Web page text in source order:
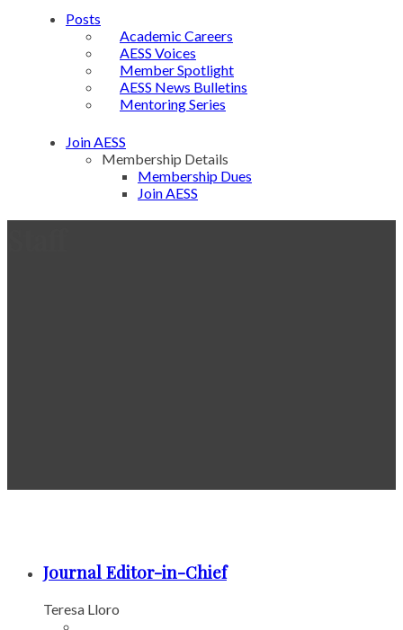
Posts
Academic Careers
AESS Voices
Member Spotlight
AESS News Bulletins
Mentoring Series
Join AESS
Membership Details
Membership Dues
Join AESS
Journal Editor-in-Chief
Teresa Lloro